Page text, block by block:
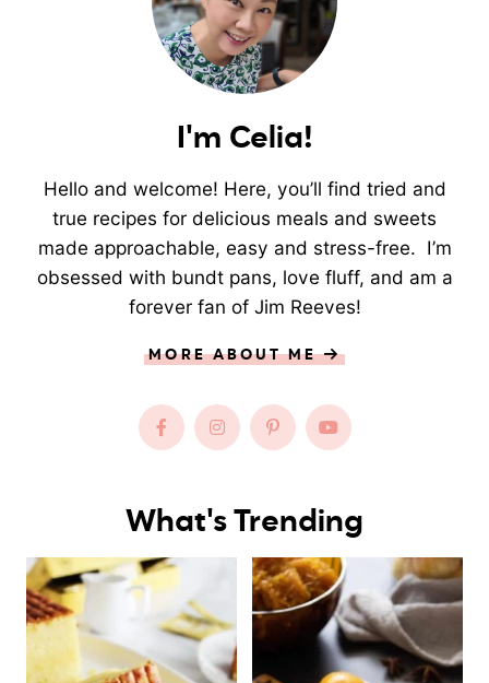
I'm Celia!
Hello and welcome! Here, you’ll find tried and
true recipes for delicious meals and sweets
made approachable, easy and stress-free. I’m
obsessed with bundt pans, love fluff, and am a
forever fan of Jim Reeves!
MORE ABOUT ME
What's Trending